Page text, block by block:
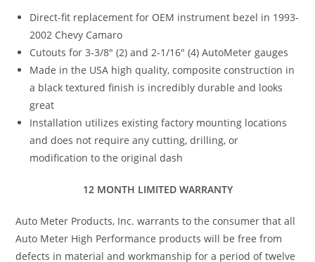
Direct-fit replacement for OEM instrument bezel in 1993-
2002 Chevy Camaro
Cutouts for 3-3/8″ (2) and 2-1/16″ (4) AutoMeter gauges
Made in the USA high quality, composite construction in
a black textured finish is incredibly durable and looks
great
Installation utilizes existing factory mounting locations
and does not require any cutting, drilling, or
modification to the original dash
12 MONTH LIMITED WARRANTY
Auto Meter Products, Inc. warrants to the consumer that all
Auto Meter High Performance products will be free from
defects in material and workmanship for a period of twelve